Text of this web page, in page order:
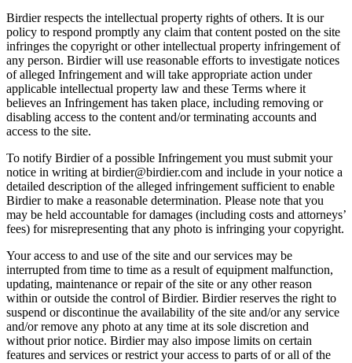
Birdier respects the intellectual property rights of others. It is our
policy to respond promptly any claim that content posted on the site
infringes the copyright or other intellectual property infringement of
any person. Birdier will use reasonable efforts to investigate notices
of alleged Infringement and will take appropriate action under
applicable intellectual property law and these Terms where it
believes an Infringement has taken place, including removing or
disabling access to the content and/or terminating accounts and
access to the site.
To notify Birdier of a possible Infringement you must submit your
notice in writing at birdier@birdier.com and include in your notice a
detailed description of the alleged infringement sufficient to enable
Birdier to make a reasonable determination. Please note that you
may be held accountable for damages (including costs and attorneys’
fees) for misrepresenting that any photo is infringing your copyright.
Your access to and use of the site and our services may be
interrupted from time to time as a result of equipment malfunction,
updating, maintenance or repair of the site or any other reason
within or outside the control of Birdier. Birdier reserves the right to
suspend or discontinue the availability of the site and/or any service
and/or remove any photo at any time at its sole discretion and
without prior notice. Birdier may also impose limits on certain
features and services or restrict your access to parts of or all of the